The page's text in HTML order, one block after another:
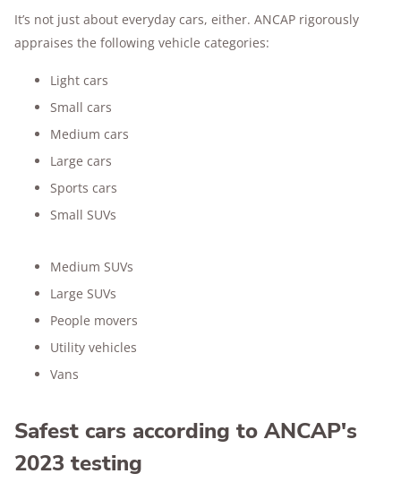
It’s not just about everyday cars, either. ANCAP rigorously
appraises the following vehicle categories:
Light cars
Small cars
Medium cars
Large cars
Sports cars
Small SUVs
Medium SUVs
Large SUVs
People movers
Utility vehicles
Vans
Safest cars according to ANCAP's
2023 testing